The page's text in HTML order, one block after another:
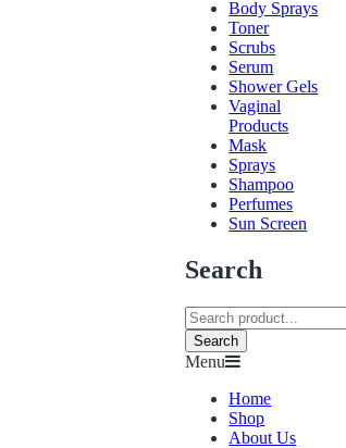
Body Sprays
Toner
Scrubs
Serum
Shower Gels
Vaginal
Products
Mask
Sprays
Shampoo
Perfumes
Sun Screen
Search
Search
Menu
Home
Shop
About Us